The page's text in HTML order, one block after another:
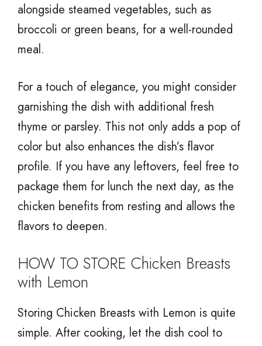
alongside steamed vegetables, such as
broccoli or green beans, for a well-rounded
meal.
For a touch of elegance, you might consider
garnishing the dish with additional fresh
thyme or parsley. This not only adds a pop of
color but also enhances the dish’s flavor
profile. If you have any leftovers, feel free to
package them for lunch the next day, as the
chicken benefits from resting and allows the
flavors to deepen.
HOW TO STORE Chicken Breasts
with Lemon
Storing Chicken Breasts with Lemon is quite
simple. After cooking, let the dish cool to